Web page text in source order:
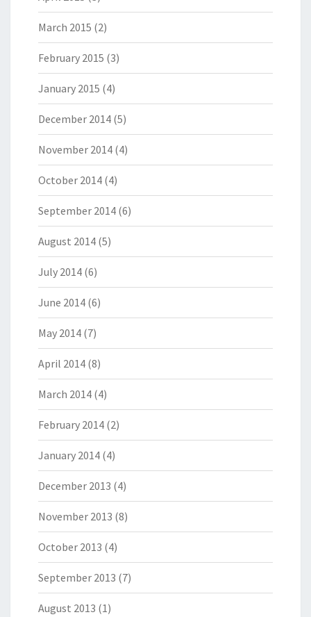
March 2015 (2)
February 2015 (3)
January 2015 (4)
December 2014 (5)
November 2014 (4)
October 2014 (4)
September 2014 (6)
August 2014 (5)
July 2014 (6)
June 2014 (6)
May 2014 (7)
April 2014 (8)
March 2014 (4)
February 2014 (2)
January 2014 (4)
December 2013 (4)
November 2013 (8)
October 2013 (4)
September 2013 (7)
August 2013 (1)